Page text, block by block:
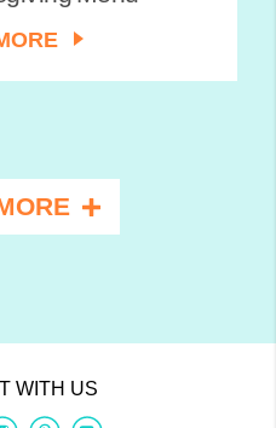
WITH US